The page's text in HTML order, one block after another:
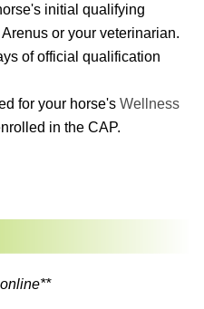
initial qualifying
or your veterinarian.
of official qualification
for your horse's Wellness
in the CAP.